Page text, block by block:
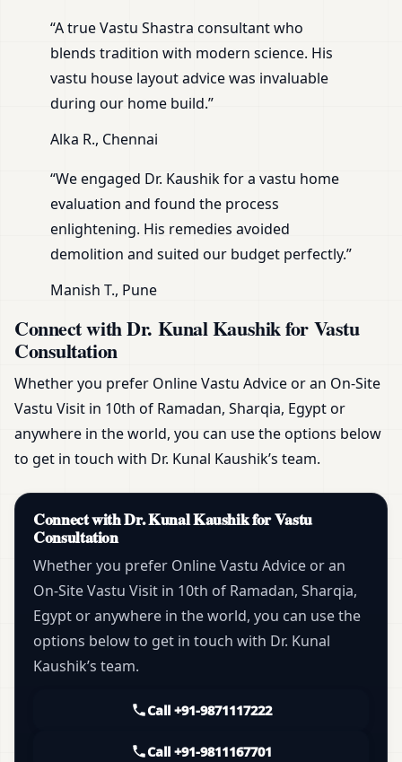
“A true Vastu Shastra consultant who
blends tradition with modern science. His
vastu house layout advice was invaluable
during our home build.”
Alka R., Chennai
“We engaged Dr. Kaushik for a vastu home
evaluation and found the process
enlightening. His remedies avoided
demolition and suited our budget perfectly.”
Manish T., Pune
Connect with Dr. Kunal Kaushik for Vastu
Consultation
Whether you prefer Online Vastu Advice or an On-Site
Vastu Visit in 10th of Ramadan, Sharqia, Egypt or
anywhere in the world, you can use the options below
to get in touch with Dr. Kunal Kaushik’s team.
Connect with Dr. Kunal Kaushik for Vastu
Consultation
Whether you prefer Online Vastu Advice or an
On-Site Vastu Visit in 10th of Ramadan, Sharqia,
Egypt or anywhere in the world, you can use the
options below to get in touch with Dr. Kunal
Kaushik’s team.
Call +91-9871117222
Call +91-9811167701